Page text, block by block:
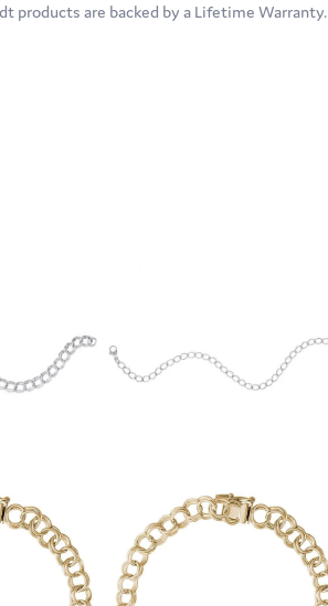
products are backed by a Lifetime Warranty.